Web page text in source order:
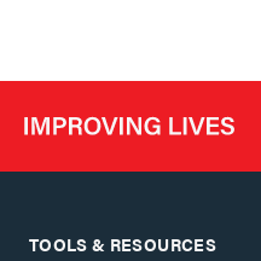
TOOLS & RESOURCES